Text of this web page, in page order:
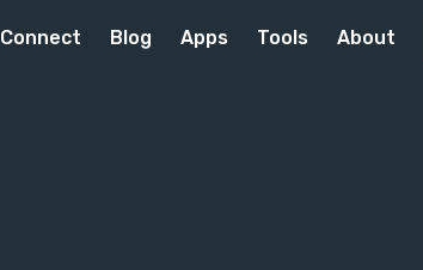
Connect Blog Apps Tools About